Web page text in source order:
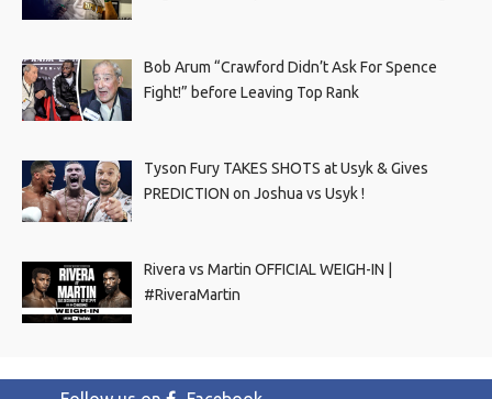
Bob Arum “Crawford Didn’t Ask For Spence
Fight!” before Leaving Top Rank
Tyson Fury TAKES SHOTS at Usyk & Gives
PREDICTION on Joshua vs Usyk !
Rivera vs Martin OFFICIAL WEIGH-IN |
#RiveraMartin